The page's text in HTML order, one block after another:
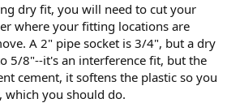
dry fit, you will need to cut your
where your fitting locations are
A 2" pipe socket is 3/4", but a dry
5/8"--it's an interference fit, but the
cement, it softens the plastic so you
which you should do.